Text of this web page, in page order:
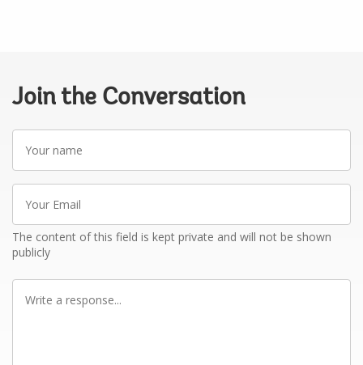
Join the Conversation
Your
name
Your
Email
The content of this field is kept private and will not be shown
publicly
Write